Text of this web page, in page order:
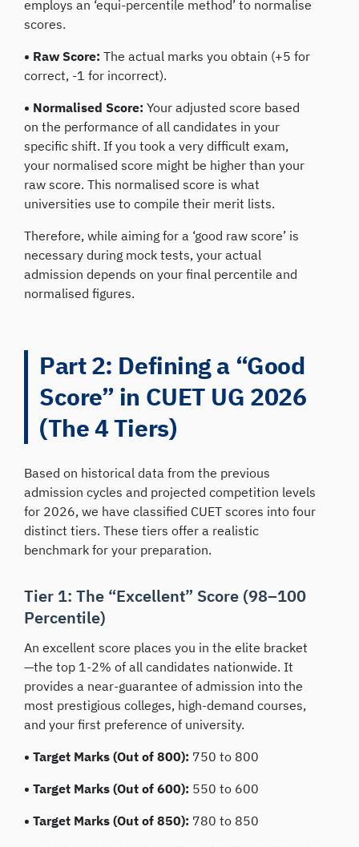
employs an ‘equi-percentile method’ to normalise
scores.
• Raw Score: The actual marks you obtain (+5 for
correct, -1 for incorrect).
• Normalised Score: Your adjusted score based
on the performance of all candidates in your
specific shift. If you took a very difficult exam,
your normalised score might be higher than your
raw score. This normalised score is what
universities use to compile their merit lists.
Therefore, while aiming for a ‘good raw score’ is
necessary during mock tests, your actual
admission depends on your final percentile and
normalised figures.
Part 2: Defining a “Good
Score” in CUET UG 2026
(The 4 Tiers)
Based on historical data from the previous
admission cycles and projected competition levels
for 2026, we have classified CUET scores into four
distinct tiers. These tiers offer a realistic
benchmark for your preparation.
Tier 1: The “Excellent” Score (98–100
Percentile)
An excellent score places you in the elite bracket
—the top 1-2% of all candidates nationwide. It
provides a near-guarantee of admission into the
most prestigious colleges, high-demand courses,
and your first preference of university.
• Target Marks (Out of 800): 750 to 800
• Target Marks (Out of 600): 550 to 600
• Target Marks (Out of 850): 780 to 850